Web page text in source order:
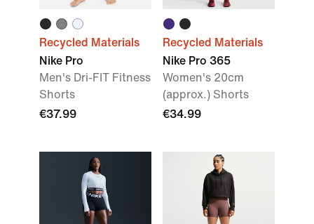
Recycled Materials
Nike Pro
Men's Dri-FIT Fitness
Shorts
€37.99
Recycled Materials
Nike Pro 365
Women's 20cm
(approx.) Shorts
€34.99